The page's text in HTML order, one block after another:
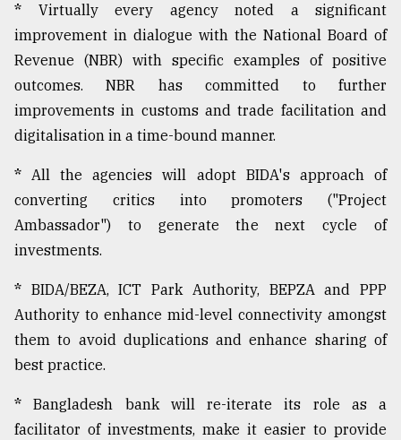
* Virtually every agency noted a significant
improvement in dialogue with the National Board of
Revenue (NBR) with specific examples of positive
outcomes. NBR has committed to further
improvements in customs and trade facilitation and
digitalisation in a time-bound manner.
* All the agencies will adopt BIDA's approach of
converting critics into promoters ("Project
Ambassador") to generate the next cycle of
investments.
* BIDA/BEZA, ICT Park Authority, BEPZA and PPP
Authority to enhance mid-level connectivity amongst
them to avoid duplications and enhance sharing of
best practice.
* Bangladesh bank will re-iterate its role as a
facilitator of investments, make it easier to provide